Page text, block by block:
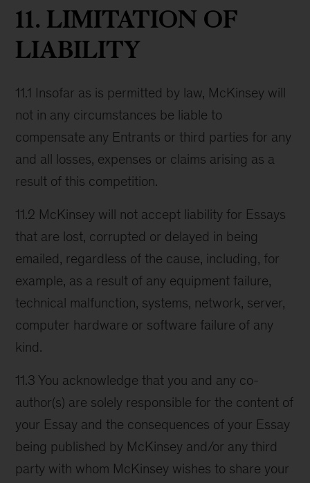
11. LIMITATION OF
LIABILITY
11.1 Insofar as is permitted by law, McKinsey will
not in any circumstances be liable to
compensate any Entrants or third parties for any
and all losses, expenses or claims arising as a
result of this competition.
11.2 McKinsey will not accept liability for Essays
that are lost, corrupted or delayed in being
emailed, regardless of the cause, including, for
example, as a result of any equipment failure,
technical malfunction, systems, network, server,
computer hardware or software failure of any
kind.
11.3 You acknowledge that you and any co-
author(s) are solely responsible for the content of
your Essay and the consequences of your Essay
being published by McKinsey and/or any third
party with whom McKinsey wishes to share your